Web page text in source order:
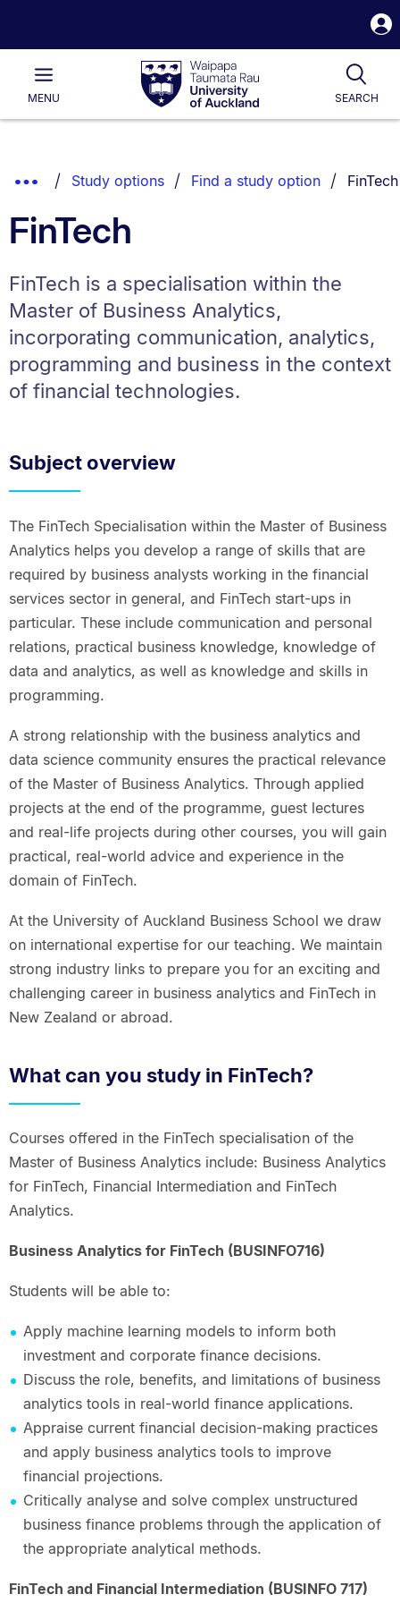
Waipapa
Taumata
RauUniversity
of
Main
MENU SEARCH
List.
Show
Breadcrumbs.
Study options Find a study option You
FinTech
FinTech
FinTech is a specialisation within the
Master of Business Analytics,
incorporating communication, analytics,
programming and business in the context
of financial technologies.
Subject overview
The FinTech Specialisation within the Master of Business
Analytics helps you develop a range of skills that are
required by business analysts working in the financial
services sector in general, and FinTech start-ups in
particular. These include communication and personal
relations, practical business knowledge, knowledge of
data and analytics, as well as knowledge and skills in
programming.
A strong relationship with the business analytics and
data science community ensures the practical relevance
of the Master of Business Analytics. Through applied
projects at the end of the programme, guest lectures
and real-life projects during other courses, you will gain
practical, real-world advice and experience in the
domain of FinTech.
At the University of Auckland Business School we draw
on international expertise for our teaching. We maintain
strong industry links to prepare you for an exciting and
challenging career in business analytics and FinTech in
New Zealand or abroad.
What can you study in FinTech?
Courses offered in the FinTech specialisation of the
Master of Business Analytics include: Business Analytics
for FinTech, Financial Intermediation and FinTech
Analytics.
Business Analytics for FinTech (BUSINFO716)
Students will be able to:
Apply machine learning models to inform both
investment and corporate finance decisions.
Discuss the role, benefits, and limitations of business
analytics tools in real-world finance applications.
Appraise current financial decision-making practices
and apply business analytics tools to improve
financial projections.
Critically analyse and solve complex unstructured
business finance problems through the application of
the appropriate analytical methods.
FinTech and Financial Intermediation (BUSINFO 717)